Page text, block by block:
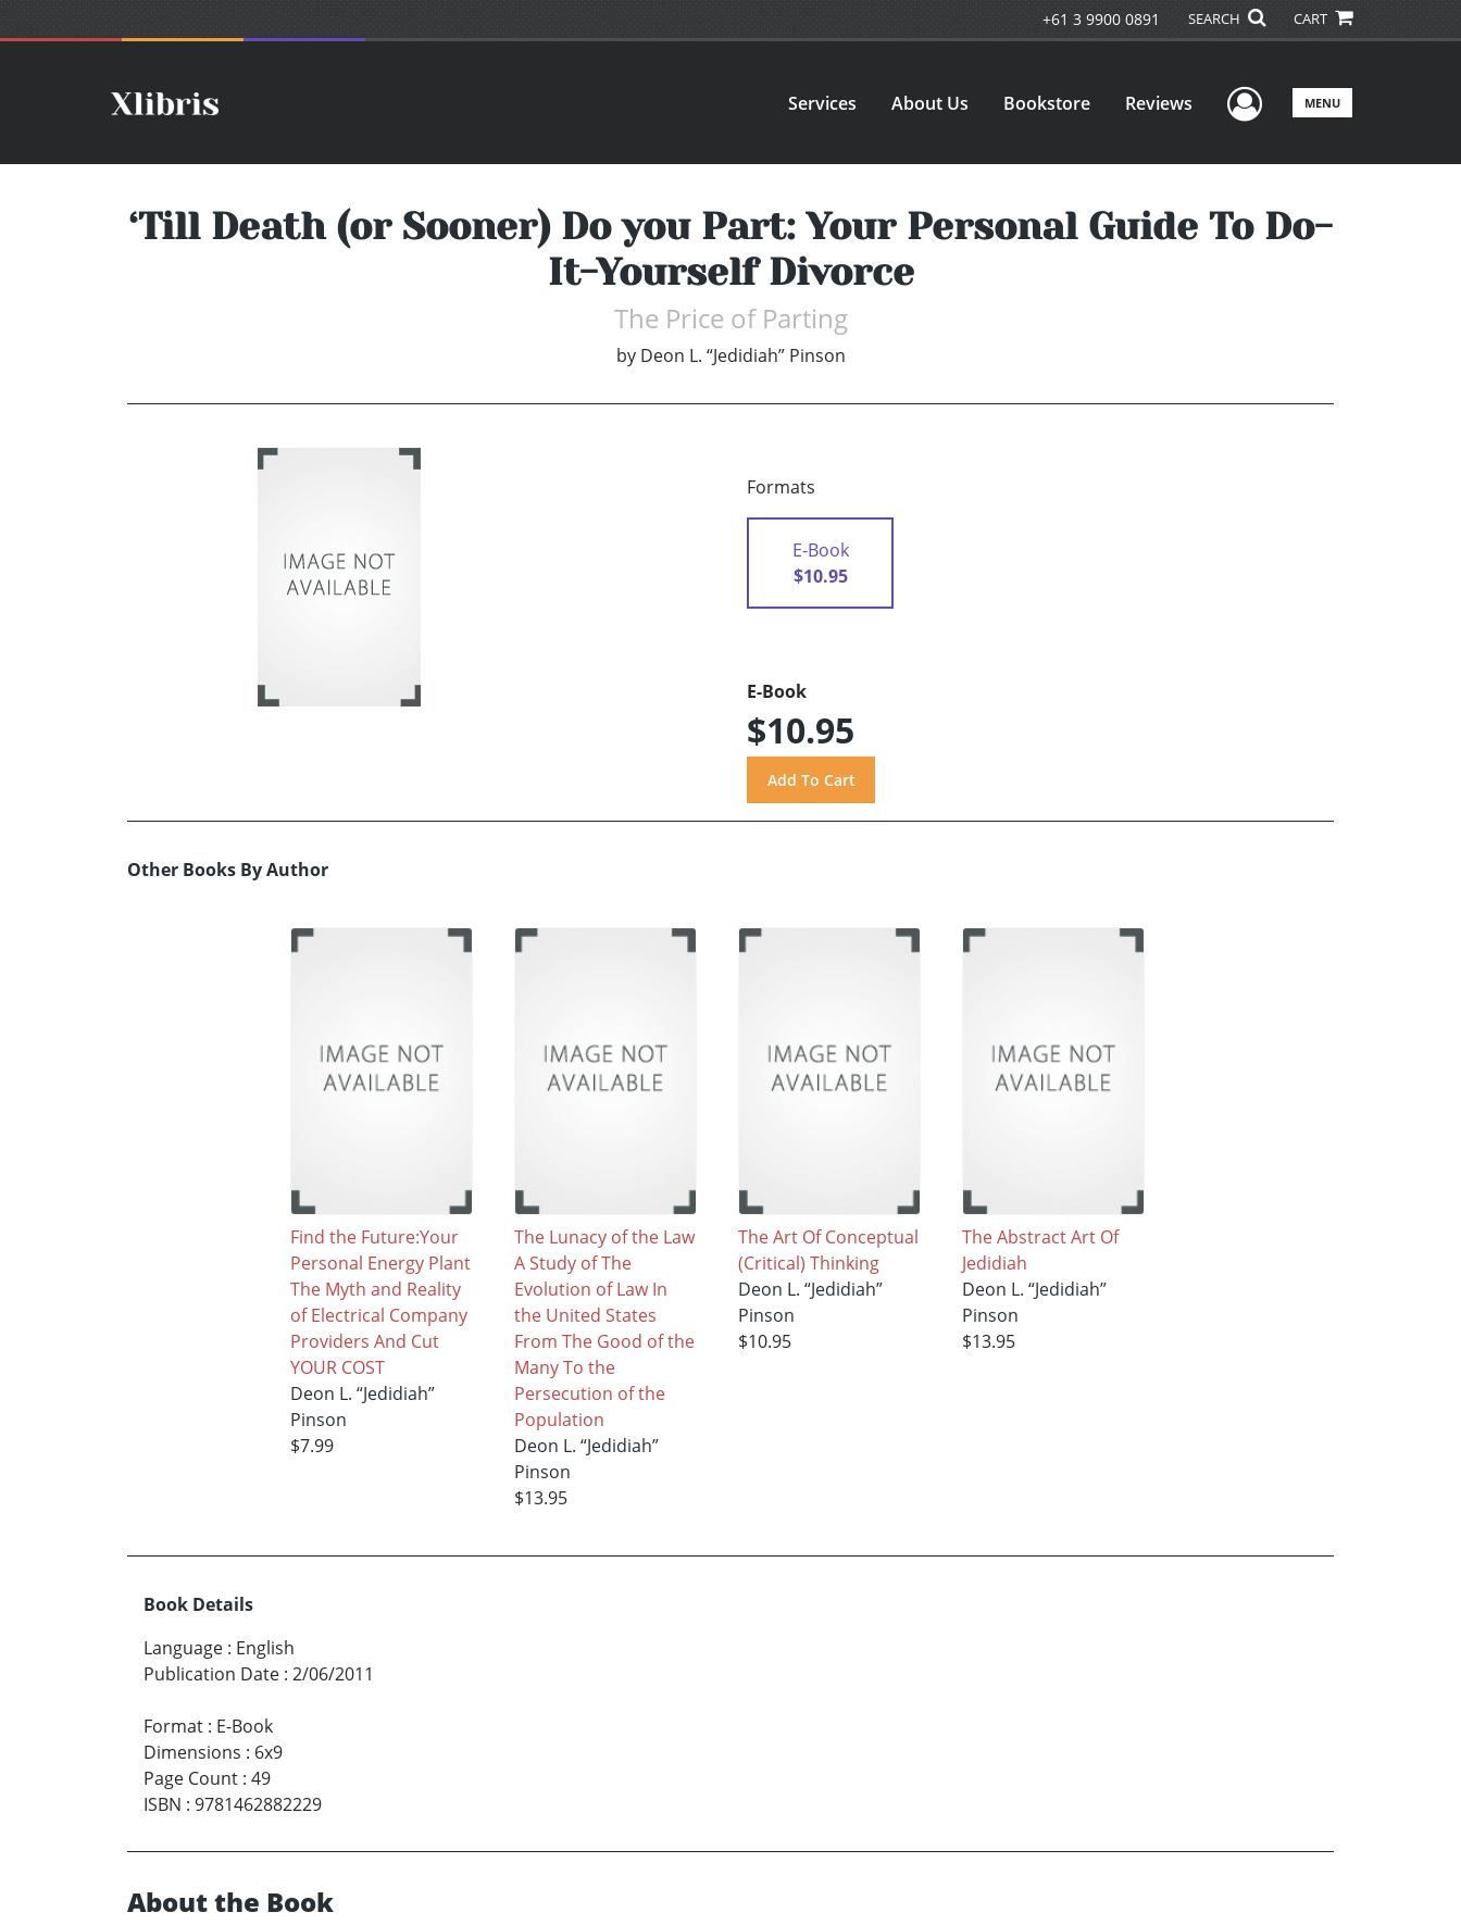
+61 3 9900 0891 SEARCH CART
Services About Us Bookstore Reviews User Menu
MENU
‘Till Death (or Sooner) Do you Part: Your Personal Guide To Do-
It-Yourself Divorce
The Price of Parting
by Deon L. “Jedidiah” Pinson
Formats
E-Book
$10.95
E-Book
$10.95
Other Books By Author
Find the Future:Your
Personal Energy Plant
The Myth and Reality
of Electrical Company
Providers And Cut
YOUR COST
Deon L. “Jedidiah”
Pinson
$7.99
The Lunacy of the Law
A Study of The
Evolution of Law In
the United States
From The Good of the
Many To the
Persecution of the
Population
Deon L. “Jedidiah”
Pinson
$13.95
The Art Of Conceptual
(Critical) Thinking
Deon L. “Jedidiah”
Pinson
$10.95
The Abstract Art Of
Jedidiah
Deon L. “Jedidiah”
Pinson
$13.95
Book Details
Language : English
Publication Date : 2/06/2011
Format : E-Book
Dimensions : 6x9
Page Count : 49
ISBN : 9781462882229
About the Book